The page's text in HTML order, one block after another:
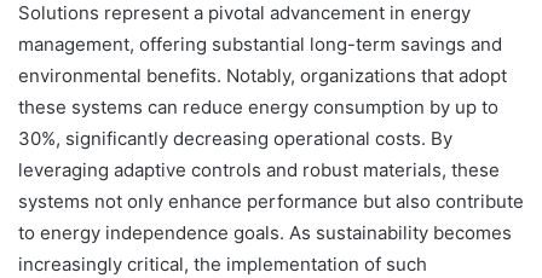
Solutions represent a pivotal advancement in energy
management, offering substantial long-term savings and
environmental benefits. Notably, organizations that adopt
these systems can reduce energy consumption by up to
30%, significantly decreasing operational costs. By
leveraging adaptive controls and robust materials, these
systems not only enhance performance but also contribute
to energy independence goals. As sustainability becomes
increasingly critical, the implementation of such